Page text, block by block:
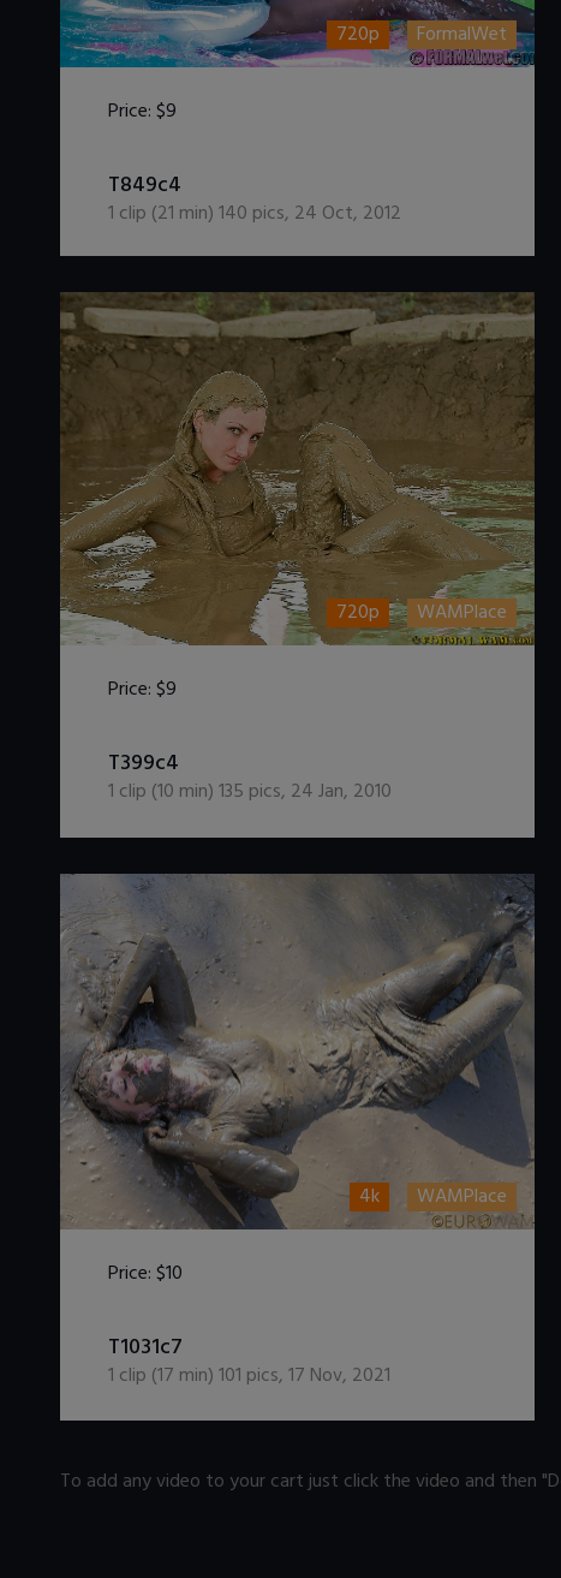
720p FormalWet
Price:$9
T849c4
1 clip (21 min)140 pics, 24 Oct, 2012
720p WAMPlace
Price:$9
T399c4
1 clip (10 min)135 pics, 24 Jan, 2010
4k WAMPlace
Price:$10
T1031c7
1 clip (17 min)101 pics,17 Nov, 2021
To add any video to your cart just click the video and then